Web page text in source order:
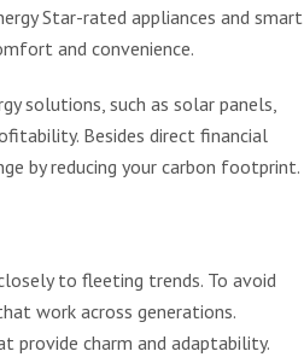
Star-rated appliances and smart
and convenience.
solutions, such as solar panels,
Besides direct financial
by reducing your carbon footprint.
to fleeting trends. To avoid
work across generations.
provide charm and adaptability.